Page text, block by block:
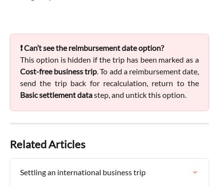
❗ Can’t see the reimbursement date option?
This option is hidden if the trip has been marked as a
Cost-free business trip . To add a reimbursement date,
send the trip back for recalculation, return to the
Basic settlement datastep, and untick this option.
Related Articles
Settling an international business trip